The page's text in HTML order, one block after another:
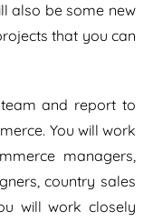
also be some new
that you can
and report to
You will work
managers,
country sales
will work closely